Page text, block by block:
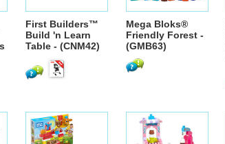
First Builders™
Build 'n Learn
Table - (CNM42)
Mega Bloks®
Friendly Forest -
(GMB63)